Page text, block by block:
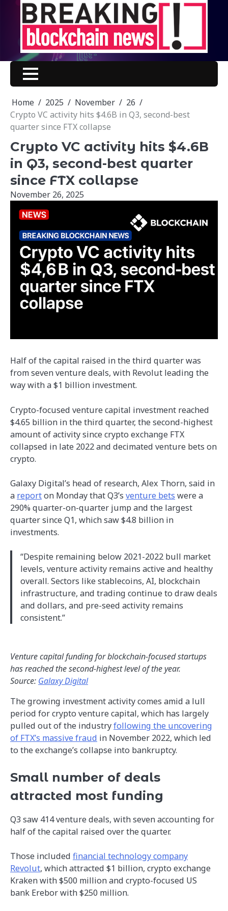
content
Home 2025 November
26
Crypto VC activity hits $4.6B in Q3, second-best
quarter since FTX collapse
Crypto VC activity hits $4.6B
in Q3, second-best quarter
since FTX collapse
November 26, 2025
Half of the capital raised in the third quarter was
from seven venture deals, with Revolut leading the
way with a $1 billion investment.
Crypto-focused venture capital investment reached
$4.65 billion in the third quarter, the second-highest
amount of activity since crypto exchange FTX
collapsed in late 2022 and decimated venture bets on
crypto.
Galaxy Digital’s head of research, Alex Thorn, said in
a reporton Monday that Q3’s venture bets were a
290% quarter-on-quarter jump and the largest
quarter since Q1, which saw $4.8 billion in
investments.
“Despite remaining below 2021-2022 bull market
levels, venture activity remains active and healthy
overall. Sectors like stablecoins, AI, blockchain
infrastructure, and trading continue to draw deals
and dollars, and pre-seed activity remains
consistent.”
Venture capital funding for blockchain-focused startups
has reached the second-highest level of the year.
Source: Galaxy Digital
The growing investment activity comes amid a lull
period for crypto venture capital, which has largely
pulled out of the industryfollowing the uncovering
of FTX’s massive fraud in November 2022, which led
to the exchange’s collapse into bankruptcy.
Small number of deals
attracted most funding
Q3 saw 414 venture deals, with seven accounting for
half of the capital raised over the quarter.
Those included financial technology company
Revolut, which attracted $1 billion, crypto exchange
Kraken with $500 million and crypto-focused US
bank Erebor with $250 million.